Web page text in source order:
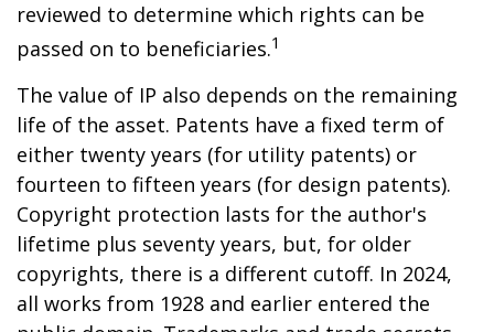
reviewed to determine which rights can be
passed on to beneficiaries.1
The value of IP also depends on the remaining
life of the asset. Patents have a fixed term of
either twenty years (for utility patents) or
fourteen to fifteen years (for design patents).
Copyright protection lasts for the author's
lifetime plus seventy years, but, for older
copyrights, there is a different cutoff. In 2024,
all works from 1928 and earlier entered the